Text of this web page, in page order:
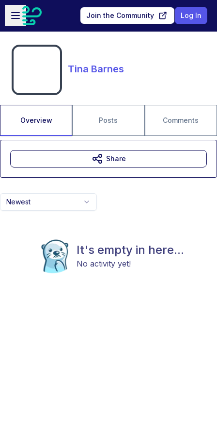
Skip to main content
Open sidebar
Join the Community Log In
Tina Barnes
Overview Posts Comments
Newest
It's empty in here...
No activity yet!
Share